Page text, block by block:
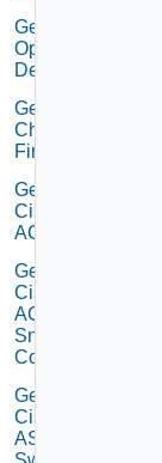
Get Bulk
Operation
Details
Get
Checkpoint
Firewall
Get
Cisco
ACI
Get
Cisco
ACI
Snmp
Config
Get
Cisco
ASRXR